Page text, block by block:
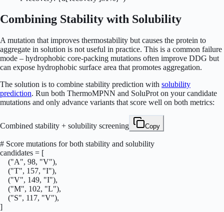
Combining Stability with Solubility
A mutation that improves thermostability but causes the protein to
aggregate in solution is not useful in practice. This is a common failure
mode – hydrophobic core-packing mutations often improve DDG but
can expose hydrophobic surface area that promotes aggregation.
The solution is to combine stability prediction with solubility
prediction. Run both ThermoMPNN and SoluProt on your candidate
mutations and only advance variants that score well on both metrics:
Combined stability + solubility screening Copy
# Score mutations for both stability and solubility
candidates = [
    ("A", 98, "V"),
    ("T", 157, "I"),
    ("V", 149, "I"),
    ("M", 102, "L"),
    ("S", 117, "V"),
]